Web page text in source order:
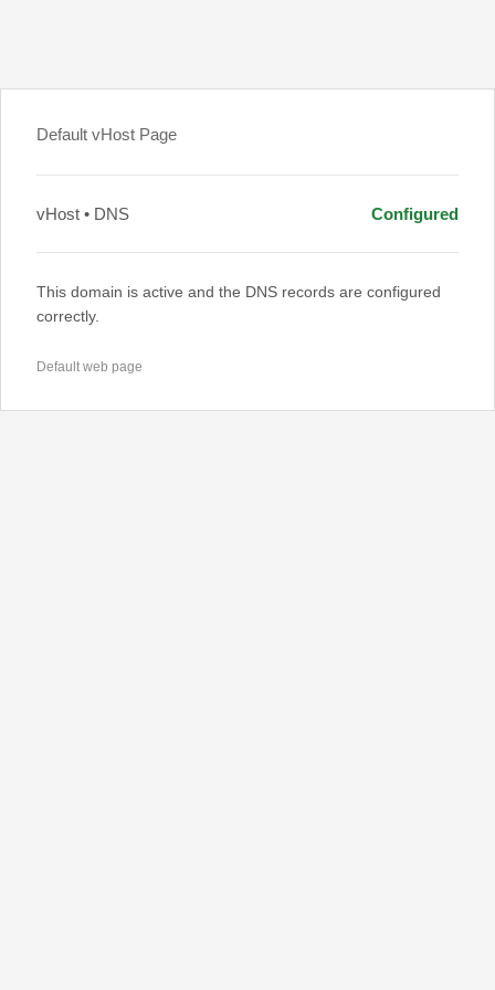
Default vHost Page
vHost • DNS Configured
This domain is active and the DNS records are configured
correctly.
Default web page